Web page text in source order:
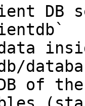
DB
of the